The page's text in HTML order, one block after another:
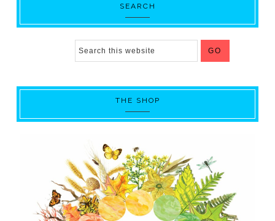
SEARCH
THE SHOP